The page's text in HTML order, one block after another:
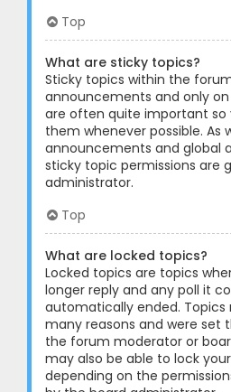
Top
What are sticky topics?
Sticky topics within the
announcements and only
are often quite important so
them whenever possible. As
announcements and global
sticky topic permissions are
administrator.
Top
What are locked topics?
Locked topics are topics
longer reply and any poll it
automatically ended.
many reasons and were set
the forum moderator or
may also be able to lock
depending on the